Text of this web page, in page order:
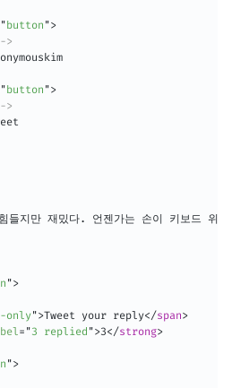
"button ">
>
"button ">
>
들지만 재밌다. 언젠가는 손이 키보드 위
">
only">Tweet your reply</span>
= "3 replied ">3</strong>
">